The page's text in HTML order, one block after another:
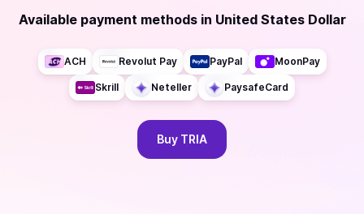
Available payment methods in United States Dollar
ACH Revolut Pay PayPal MoonPay
Skrill Neteller PaysafeCard
Buy TRIA